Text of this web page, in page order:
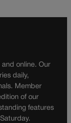
online. Our
daily,
Member
of our
features